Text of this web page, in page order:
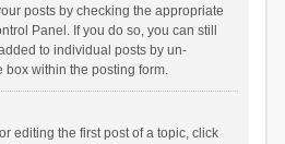
posts by checking the appropriate
Panel. If you do so, you can still
to individual posts by un-
within the posting form.
editing the first post of a topic, click